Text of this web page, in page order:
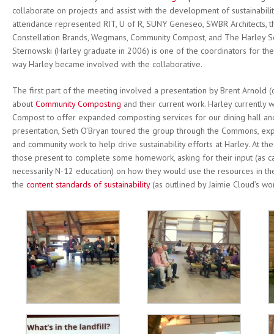
collaborate on projects and assist with the development of
attendance represented RIT, U of R, SUNY Geneseo, SWBR Architects,
Constellation Brands, Wegmans, Community Compost, and The Harley
Sternowski (Harley graduate in 2006) is one of the coordinators for
way Harley became involved with the collaborative.
The first part of the meeting involved a presentation by Brent Arnold
about Community Composting and their current work. Harley currently
Compost to offer expanded composting services for our dining hall
presentation, Seth O’Bryan toured the group through the Commons,
and community work to help drive sustainability efforts at Harley. At
those present to complete some homework, asking for their input (as
necessarily N-12 education) on how they would use the resources in
the content standards of sustainability(as outlined by Jaimie Cloud’s